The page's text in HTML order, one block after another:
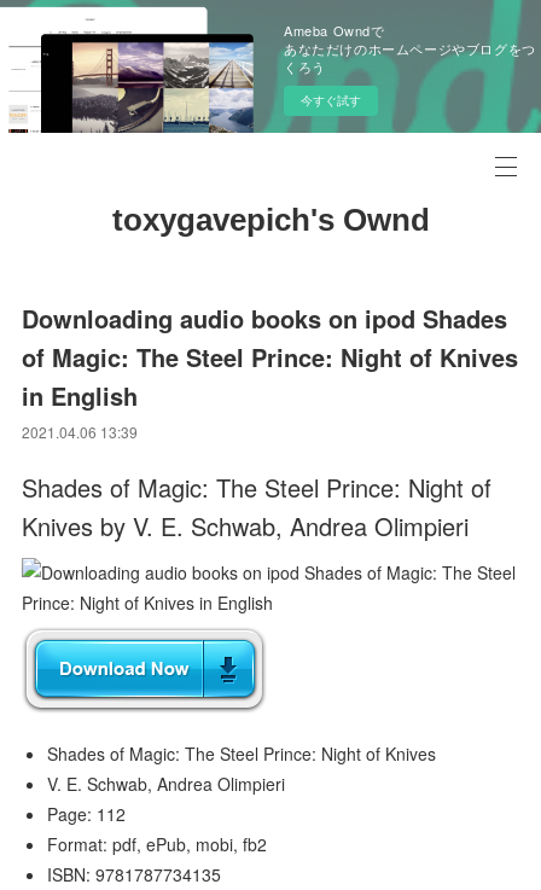
Ameba Owndで
あなただけのホームページやブログをつ
くろう
今すぐ試す
toxygavepich's Ownd
Downloading audio books on ipod Shades
of Magic: The Steel Prince: Night of Knives
in English
2021.04.06 13:39
Shades of Magic: The Steel Prince: Night of
Knives by V. E. Schwab, Andrea Olimpieri
Shades of Magic: The Steel Prince: Night of Knives
V. E. Schwab, Andrea Olimpieri
Page: 112
Format: pdf, ePub, mobi, fb2
ISBN: 9781787734135